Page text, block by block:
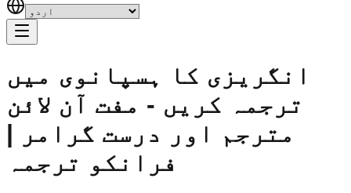
انگریزی کا ہسپانوی میں
ترجمہ کریں - مفت آن لائن
مترجم اور درست گرامر |
فرانکو ترجمہ